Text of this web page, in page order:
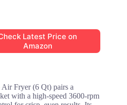
Latest Price on
Amazon
Fryer (6 Qt) pairs a
with a high-speed 3600-rpm